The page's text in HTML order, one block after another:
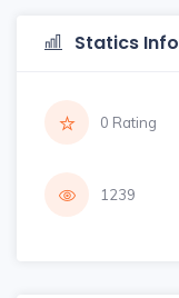
Statics Info
0 Rating
1239